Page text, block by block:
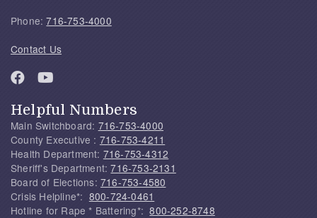
Phone:716-753-4000
Contact Us
Helpful Numbers
Main Switchboard: 716-753-4000
County Executive : 716-753-4211
Health Department: 716-753-4312
Sheriff's Department:716-753-2131
Board of Elections: 716-753-4580
Crisis Helpline*: 800-724-0461
Hotline for Rape * Battering*:800-252-8748